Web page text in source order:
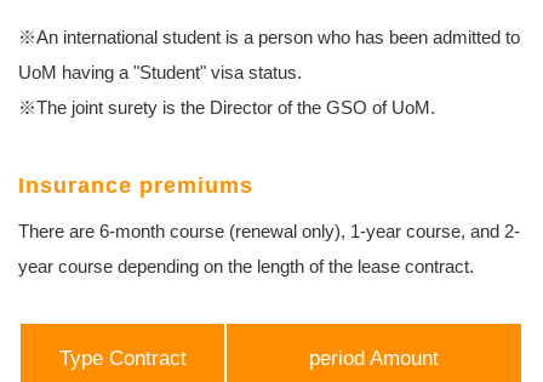
※An international student is a person who has been admitted to
UoM having a "Student" visa status.
※The joint surety is the Director of the GSO of UoM.
Insurance premiums
There are 6-month course (renewal only), 1-year course, and 2-
year course depending on the length of the lease contract.
Type Contract period Amount